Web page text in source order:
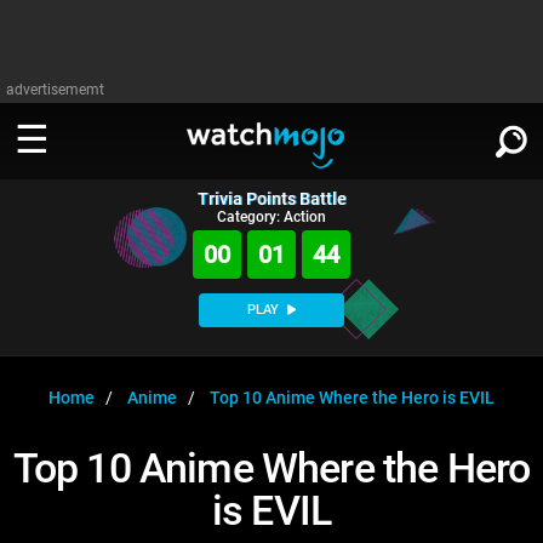
advertisememt
WATCH
Music
MsMojo
WatchMojo UK
Shows
AnticipatedExclusive!
WATCHMOJO
ASKMOJO
Channels
PLAY
SIGN IN
Trivia Points Battle
Category: Action
00 01 44
PLAY
Home Anime Top 10 Anime Where the Hero is EVIL
Top 10 Anime Where the Hero
is EVIL